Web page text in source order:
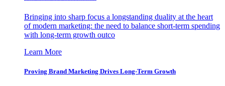
Bringing into sharp focus a longstanding duality at the heart
of modern marketing: the need to balance short-term spending
with long-term growth outco
Learn More
Proving Brand Marketing Drives Long-Term Growth